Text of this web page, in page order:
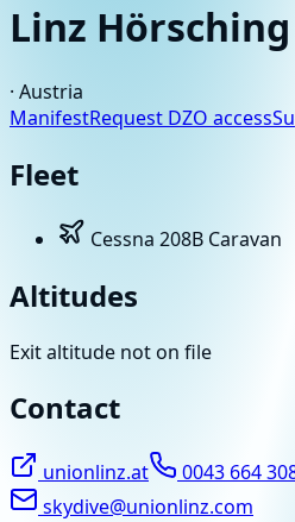
Linz Hörsching
· Austria
ManifestRequest DZO access
Fleet
Cessna 208B Caravan
Altitudes
Exit altitude not on file
Contact
unionlinz.at
0043 664
skydive@unionlinz.com